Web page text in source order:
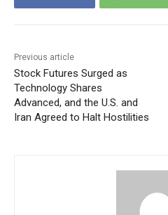
Previous article
Stock Futures Surged as
Technology Shares
Advanced, and the U.S. and
Iran Agreed to Halt Hostilities